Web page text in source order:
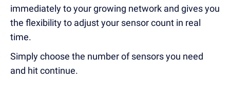
immediately toyour growing network and gives you
the flexibility to adjust your sensor count in real
time.
Simply choose the number of sensors you need
and hit continue.